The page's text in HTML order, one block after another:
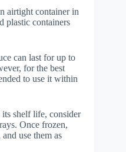
airtight container in
plastic containers
can last for up to
for the best
to use it within
shelf life, consider
Once frozen,
use them as